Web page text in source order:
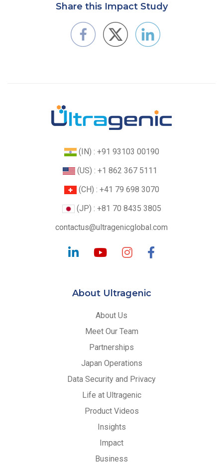
Share this Impact Study
(IN) : +91 93103 00190
(US) : +1 862 367 5111
(CH) : +41 79 698 3070
(JP) : +81 70 8435 3805
contactus@ultragenicglobal.com
About Ultragenic
About Us
Meet Our Team
Partnerships
Japan Operations
Data Security and Privacy
Life at Ultragenic
Product Videos
Insights
Impact
Business